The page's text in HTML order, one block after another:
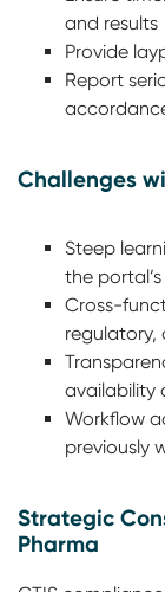
and results
Provide
Report
Challenges
Steep
the
Cross-
regulatory,
availability
Workflow
previously
Strategic
Pharma